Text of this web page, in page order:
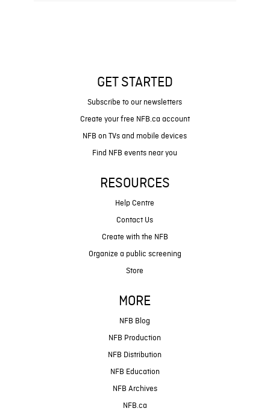
GET STARTED
Subscribe to our newsletters
Create your free NFB.ca account
NFB on TVs and mobile devices
Find NFB events near you
RESOURCES
Help Centre
Contact Us
Create with the NFB
Organize a public screening
Store
MORE
NFB Blog
NFB Production
NFB Distribution
NFB Education
NFB Archives
NFB.ca